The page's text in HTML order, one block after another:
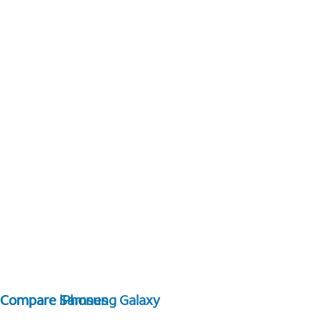
Compare Samsung Galaxy
Compare iPhones